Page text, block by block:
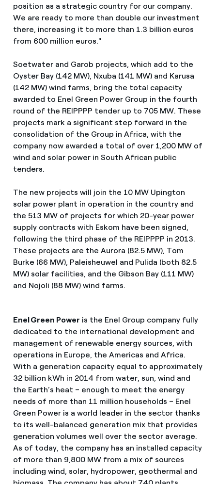
position as a strategic country for our company.
We are ready to more than double our investment
there, increasing it to more than 1.3 billion euros
from 600 million euros."
Soetwater and Garob projects, which add to the
Oyster Bay (142 MW), Nxuba (141 MW) and Karusa
(142 MW) wind farms, bring the total capacity
awarded to Enel Green Power Group in the fourth
round of the REIPPPP tender up to 705 MW. These
projects mark a significant step forward in the
consolidation of the Group in Africa, with the
company now awarded a total of over 1,200 MW of
wind and solar power in South African public
tenders.
The new projects will join the 10 MW Upington
solar power plant in operation in the country and
the 513 MW of projects for which 20-year power
supply contracts with Eskom have been signed,
following the third phase of the REIPPPP in 2013.
These projects are the Aurora (82.5 MW), Tom
Burke (66 MW), Paleisheuwel and Pulida (both 82.5
MW) solar facilities, and the Gibson Bay (111 MW)
and Nojoli (88 MW) wind farms.
Enel Green Power is the Enel Group company fully
dedicated to the international development and
management of renewable energy sources, with
operations in Europe, the Americas and Africa.
With a generation capacity equal to approximately
32 billion kWh in 2014 from water, sun, wind and
the Earth’s heat – enough to meet the energy
needs of more than 11 million households – Enel
Green Power is a world leader in the sector thanks
to its well-balanced generation mix that provides
generation volumes well over the sector average.
As of today, the company has an installed capacity
of more than 9,800 MW from a mix of sources
including wind, solar, hydropower, geothermal and